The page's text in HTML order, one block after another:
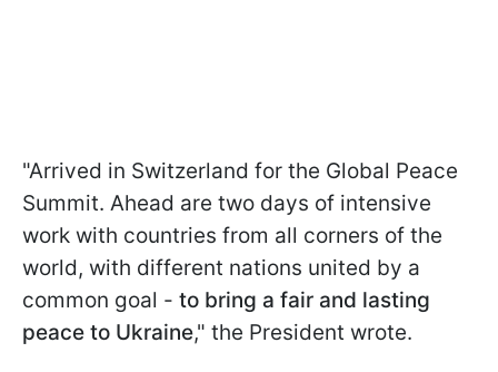
"Arrived in Switzerland for the Global Peace
Summit. Ahead are two days of intensive
work with countries from all corners of the
world, with different nations united by a
common goal - to bring a fair and lasting
peace to Ukraine," the President wrote.